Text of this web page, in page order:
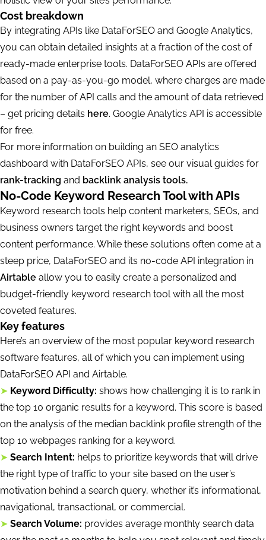
Cost breakdown
By integrating APIs like DataForSEO and Google Analytics,
you can obtain detailed insights at a fraction of the cost of
ready-made enterprise tools. DataForSEO APIs are offered
based on a pay-as-you-go model, where charges are made
for the number of API calls and the amount of data retrieved
– get pricing details here. Google Analytics API is accessible
for free.
For more information on building an SEO analytics
dashboard with DataForSEO APIs, see our visual guides for
rank-tracking and backlink analysis tools.
No-Code Keyword Research Tool with APIs
Keyword research tools help content marketers, SEOs, and
business owners target the right keywords and boost
content performance. While these solutions often come at a
steep price, DataForSEO and its no-code API integration in
Airtable allow you to easily create a personalized and
budget-friendly keyword research tool with all the most
coveted features.
Key features
Here’s an overview of the most popular keyword research
software features, all of which you can implement using
DataForSEO API and Airtable.
➤ Keyword Difficulty: shows how challenging it is to rank in
the top 10 organic results for a keyword. This score is based
on the analysis of the median backlink profile strength of the
top 10 webpages ranking for a keyword.
➤ Search Intent: helps to prioritize keywords that will drive
the right type of traffic to your site based on the user’s
motivation behind a search query, whether it’s informational,
navigational, transactional, or commercial.
➤ Search Volume: provides average monthly search data